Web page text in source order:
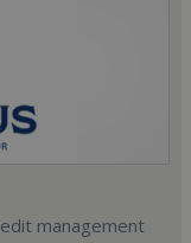
management